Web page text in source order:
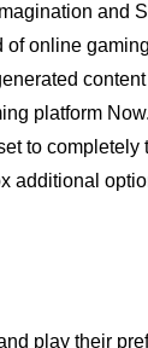
and
online
platform
to
additional
play their